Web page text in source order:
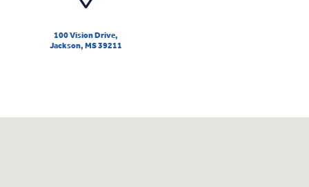
100 Vision Drive,
Jackson, MS 39211